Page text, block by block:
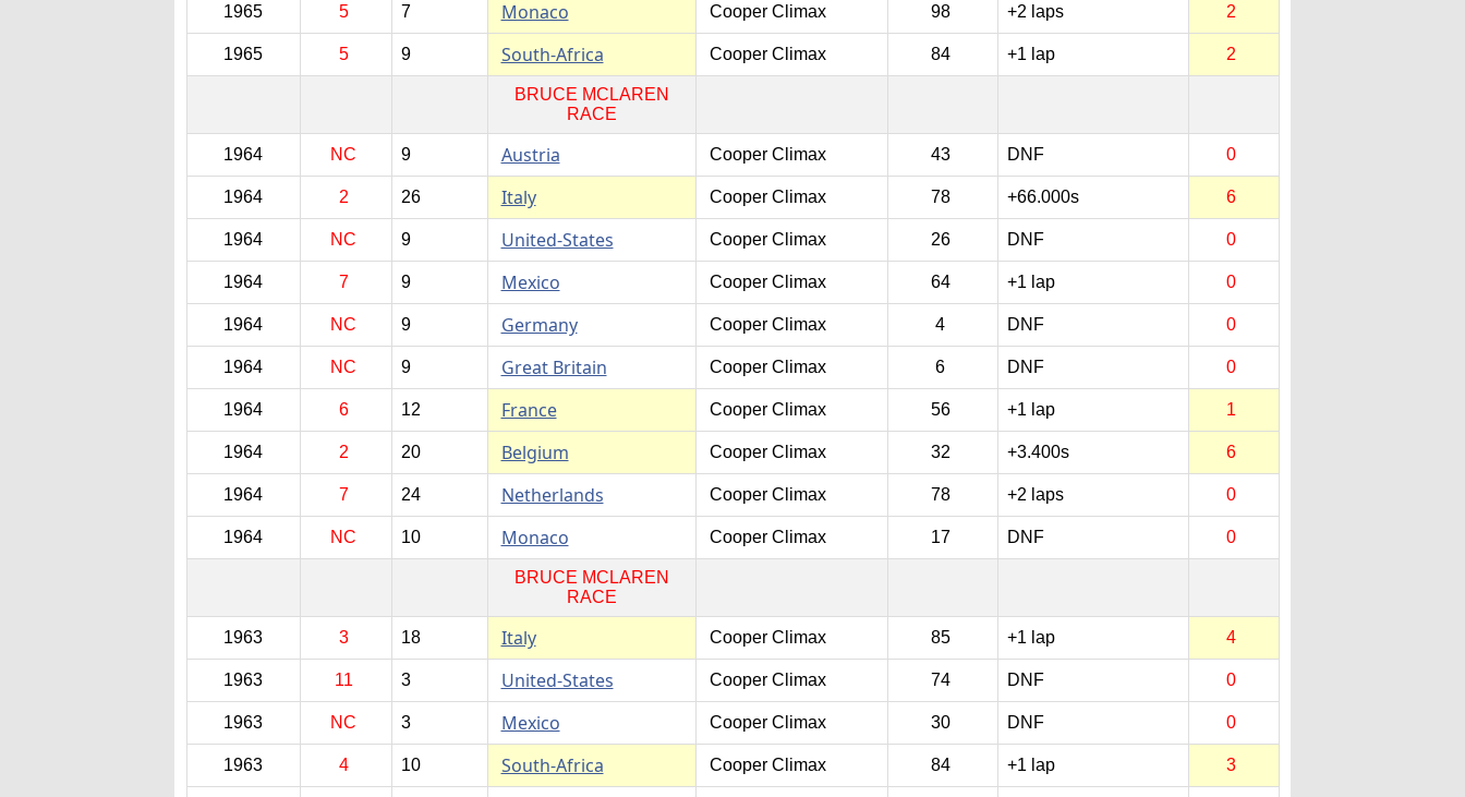
1965 5 7 Monaco Cooper Climax 98 +2 laps 2
1965 5 9 South-Africa Cooper Climax 84 +1 lap 2
BRUCE MCLAREN
RACE
1964 NC 9 Austria Cooper Climax 43 DNF 0
1964 2 26 Italy Cooper Climax 78 +66.000s 6
1964 NC 9 United-States Cooper Climax 26 DNF 0
1964 7 9 Mexico Cooper Climax 64 +1 lap 0
1964 NC 9 Germany Cooper Climax 4 DNF 0
1964 NC 9 Great Britain Cooper Climax 6 DNF 0
1964 6 12 France Cooper Climax 56 +1 lap 1
1964 2 20 Belgium Cooper Climax 32 +3.400s 6
1964 7 24 Netherlands Cooper Climax 78 +2 laps 0
1964 NC 10 Monaco Cooper Climax 17 DNF 0
BRUCE MCLAREN
RACE
1963 3 18 Italy Cooper Climax 85 +1 lap 4
1963 11 3 United-States Cooper Climax 74 DNF 0
1963 NC 3 Mexico Cooper Climax 30 DNF 0
1963 4 10 South-Africa Cooper Climax 84 +1 lap 3